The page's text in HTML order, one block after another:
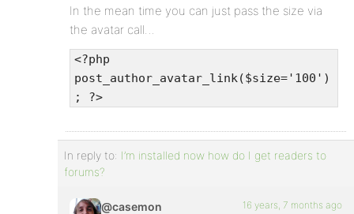
In the mean time you can just pass the size via
the avatar call…
<?php
post_author_avatar_link($size='100')
; ?>
In reply to: I’m installed now how do I get readers to
forums?
@casemon 16 years, 7 months ago